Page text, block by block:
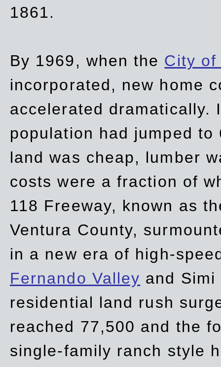
1861.
By 1969, when the City of
incorporated, new home
accelerated dramatically.
population had jumped to
land was cheap, lumber
costs were a fraction of
118 Freeway, known as
Ventura County,
in a new era of high-
Fernando Valley and Simi
residential land rush
reached 77,500 and the
single-family ranch style